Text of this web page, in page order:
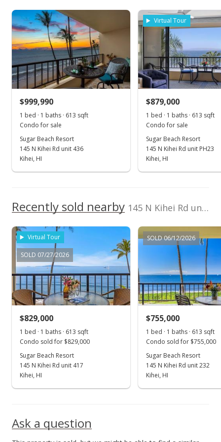
Property sales
Aug 8, 2023
Sold
$1,250,000+91.42% from last sold price
May 24, 2023
MLS #398100
May 20, 2023
For sale
$1,250,000
$2,039.15
MLS #398100
Price Decrease
$1,250,000
MLS #398100
New Listing
Cell: 808-446-5350
$999,990
1 bed · 1 baths · 613 sqft
Condo for sale
Sugar Beach Resort
145 N Kihei Rd unit 436
Kihei, HI
Virtual Tour
$879,000
1 bed · 1 baths · 613 sqft
Condo for sale
Sugar Beach Resort
145 N Kihei Rd unit PH23
Kihei, HI
Recently sold nearby 145 N Kihei Rd unit 328 in North Kihei
Virtual Tour
SOLD 07/27/2026
$829,000
1 bed · 1 baths · 613 sqft
Condo sold for $829,000
Sugar Beach Resort
145 N Kihei Rd unit 417
Kihei, HI
SOLD 06/12/2026
$755,000
1 bed · 1 baths · 613 sqft
Condo sold for $755,000
Sugar Beach Resort
145 N Kihei Rd unit 232
Kihei, HI
Ask a question